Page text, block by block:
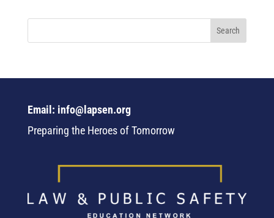
Email: info@lapsen.org
Preparing the Heroes of Tomorrow